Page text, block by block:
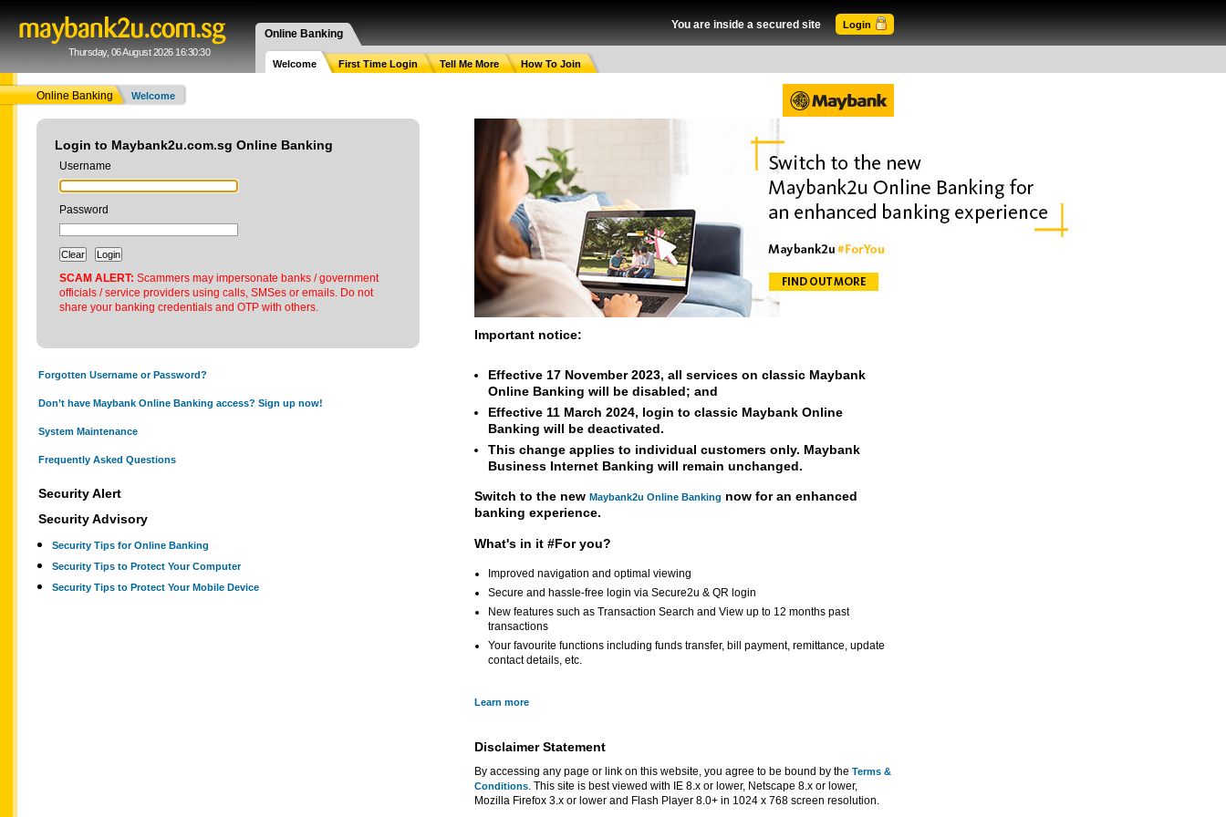
Thursday, 06 August 2026 16:30:30
You are inside a secured site Login
Online Banking
Welcome First Time Login Tell Me More How To Join
Online Banking Welcome
Login to Maybank2u.com.sg Online Banking
Username
Password
SCAM ALERT: Scammers may impersonate banks / government
officials / service providers using calls, SMSes or emails. Do not
share your banking credentials and OTP with others.
Forgotten Username or Password?
Don’t have Maybank Online Banking access? Sign up now!
System Maintenance
Frequently Asked Questions
Security Alert
Security Advisory
Security Tips for Online Banking
Security Tips to Protect Your Computer
Security Tips to Protect Your Mobile Device
Important notice:
Effective 17 November 2023, all services on classic Maybank
Online Banking will be disabled; and
Effective 11 March 2024, login to classic Maybank Online
Banking will be deactivated.
This change applies to individual customers only. Maybank
Business Internet Banking will remain unchanged.
Switch to the new Maybank2u Online Banking now for an enhanced
banking experience.
What's in it #For you?
Improved navigation and optimal viewing
Secure and hassle-free login via Secure2u & QR login
New features such as Transaction Search and View up to 12 months past
transactions
Your favourite functions including funds transfer, bill payment, remittance, update
contact details, etc.
Learn more
Disclaimer Statement
By accessing any page or link on this website, you agree to be bound by the Terms &
Conditions. This site is best viewed with IE 8.x or lower, Netscape 8.x or lower,
Mozilla Firefox 3.x or lower and Flash Player 8.0+ in 1024 x 768 screen resolution.